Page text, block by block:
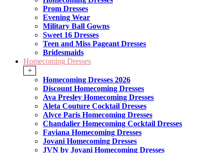
Prom Dresses
Evening Wear
Military Ball Gowns
Sweet 16 Dresses
Teen and Miss Pageant Dresses
Bridesmaids
Homecoming Dresses
+
Homecoming Dresses 2026
Discount Homecoming Dresses
Ava Presley Homecoming Dresses
Aleta Couture Cocktail Dresses
Alyce Paris Homecoming Dresses
Chandalier Homecoming Cocktail Dresses
Faviana Homecoming Dresses
Jovani Homecoming Dresses
JVN by Jovani Homecoming Dresses